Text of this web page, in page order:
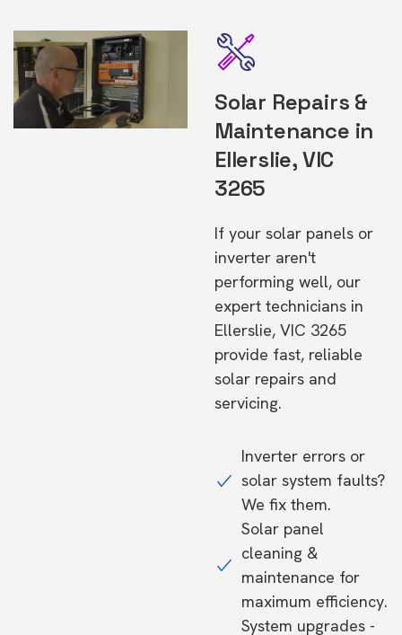
Solar Repairs &
Maintenance in
Ellerslie, VIC
3265
If your solar panels or
inverter aren't
performing well, our
expert technicians in
Ellerslie, VIC 3265
provide fast, reliable
solar repairs and
servicing.
Inverter errors or
solar system faults?
We fix them.
Solar panel
cleaning &
maintenance for
maximum efficiency.
System upgrades -